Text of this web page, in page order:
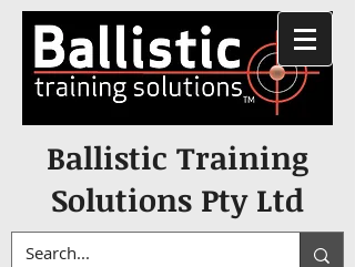
Ballistic Training
Solutions Pty Ltd